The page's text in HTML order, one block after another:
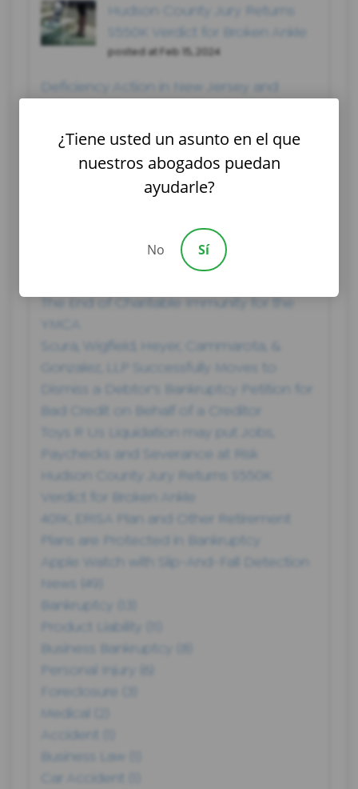
Hudson County Jury Returns
$550K Verdict for Broken Ankle
posted atFeb 15, 2024
Deficiency Action in New Jersey and
Companies and Retailers That Filed for
Bankruptcy in 2019
Lawsuit Filed Following School Shooting
That Injured Two Students at Passaic
Court Denies Motion to Dismiss
Bankruptcy Case Through the Hard Work
The End of Charitable Immunity for the
Scura, Wigfield, Heyer, Cammarota, &
Gonzalez, LLP Successfully Moves to
Dismiss a Debtor's Bankruptcy Petition for
Bad Credit on Behalf of a Creditor
Toys R Us Liquidation may put Jobs,
Paychecks and Severance at Risk
Hudson County Jury Returns $550K
Verdict for Broken Ankle
401K, ERISA Plan and Other Retirement
Plans are Protected in Bankruptcy
Apple Watch with Slip-And-Fall Detection
News
(49)
Bankruptcy
Product Liability
Business Bankruptcy
(8)
Personal Injury
Foreclosure
Medical
Accident
Business Law
Car Accident
¿Tiene usted un asunto en el que
nuestros abogados puedan
ayudarle?
No Sí